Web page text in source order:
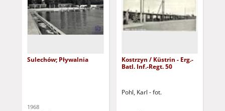
Sulechów; Pływalnia
1968
Kostrzyn / Küstrin - Erg.-
Batl. Inf.-Regt. 50
Pohl, Karl - fot.